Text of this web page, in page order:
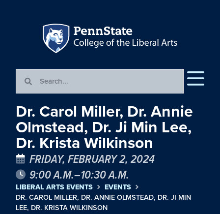
Dr. Carol Miller, Dr. Annie
Olmstead, Dr. Ji Min Lee,
Dr. Krista Wilkinson
FRIDAY, FEBRUARY 2, 2024
9:00 A.M.–10:30 A.M.
LIBERAL ARTS EVENTS
EVENTS
DR. CAROL MILLER, DR. ANNIE OLMSTEAD, DR. JI MIN
LEE, DR. KRISTA WILKINSON